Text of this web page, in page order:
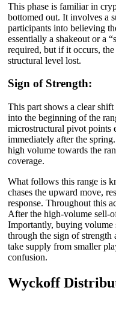
This phase is familiar in
bottomed out. It involves a
participants into believing
essentially a shakeout or a
required, but if it occurs,
structural level lost.
Sign of Strength:
This part shows a clear
into the beginning of the
microstructural pivot points
immediately after the
high volume towards the
coverage.
What follows this range is
chases the upward move,
response. Throughout this
After the high-volume sell-
Importantly, buying volume
through the sign of
take supply from smaller
confusion.
Wyckoff